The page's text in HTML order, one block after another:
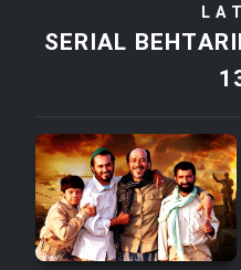
Film
Film Zir
Film
Film Avar
SERIAL